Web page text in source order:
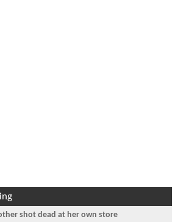
shot dead at her own store